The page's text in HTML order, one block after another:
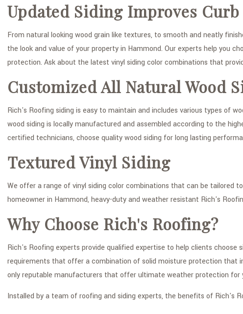
Updated Siding Improves Curb
From natural looking wood grain like textures, to smooth and neatly
the look and value of your property in Hammond. Our experts help you
protection. Ask about the latest vinyl siding color combinations that
Customized All Natural Wood
Rich's Roofing siding is easy to maintain and includes various types of
wood siding is locally manufactured and assembled according to the
certified technicians, choose quality wood siding for long lasting
Textured Vinyl Siding
We offer a range of vinyl siding color combinations that can be tailored
homeowner in Hammond, heavy-duty and weather resistant Rich's
Why Choose Rich's Roofing?
Rich's Roofing experts provide qualified expertise to help clients
requirements that offer a combination of solid moisture protection that
only reputable manufacturers that offer ultimate weather protection for
Installed by a team of roofing and siding experts, the benefits of Rich's